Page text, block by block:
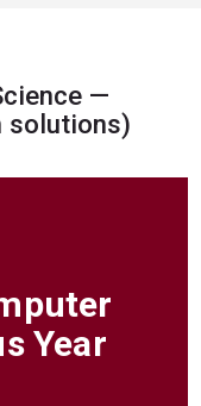
—
solutions)
Year